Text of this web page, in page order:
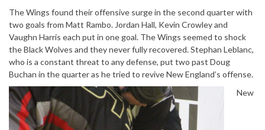
The Wings found their offensive surge in the second quarter with
two goals from Matt Rambo. Jordan Hall, Kevin Crowley and
Vaughn Harris each put in one goal. The Wings seemed to shock
the Black Wolves and they never fully recovered. Stephan Leblanc,
who is a constant threat to any defense, put two past Doug
Buchan in the quarter as he tried to revive New England’s offense.
New